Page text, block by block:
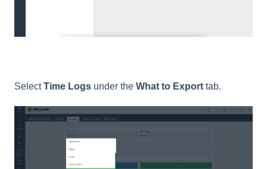
SelectTime Logs under the What to Export tab.